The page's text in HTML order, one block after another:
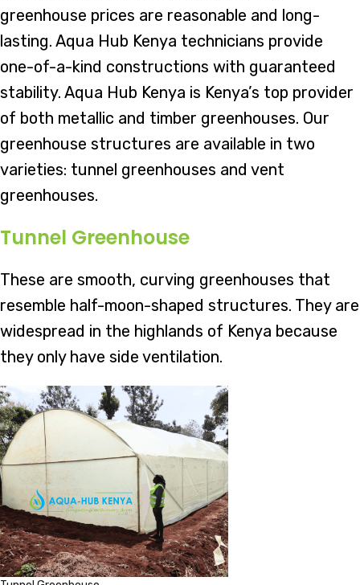
greenhouse prices are reasonable and long-
lasting. Aqua Hub Kenya technicians provide
one-of-a-kind constructions with guaranteed
stability. Aqua Hub Kenya is Kenya’s top provider
of both metallic and timber greenhouses. Our
greenhouse structures are available in two
varieties: tunnel greenhouses and vent
greenhouses.
Tunnel Greenhouse
These are smooth, curving greenhouses that
resemble half-moon-shaped structures. They are
widespread in the highlands of Kenya because
they only have side ventilation.